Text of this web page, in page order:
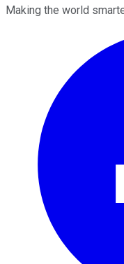
Making the world